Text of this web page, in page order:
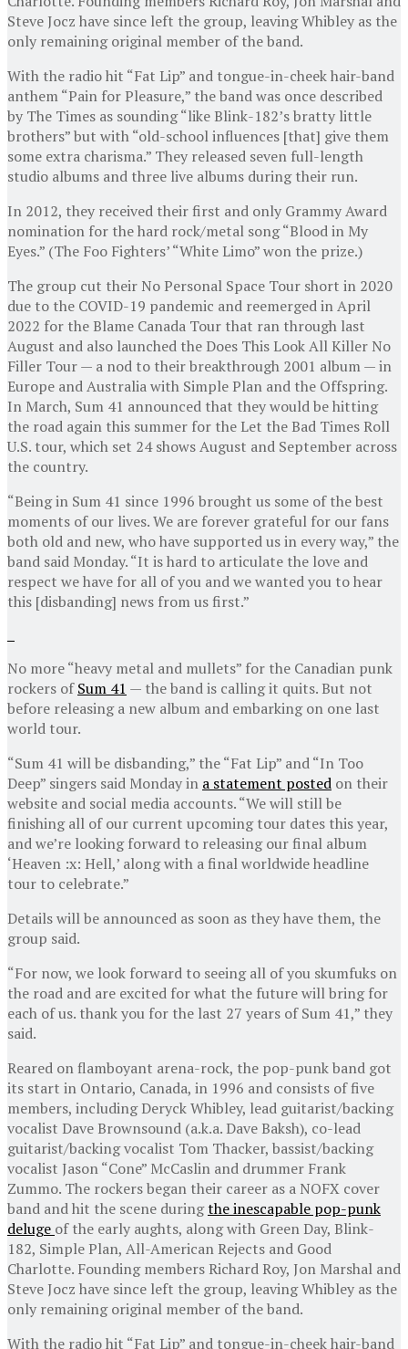
Steve Jocz have since left the group, leaving Whibley as the
only remaining original member of the band.
With the radio hit “Fat Lip” and tongue-in-cheek hair-band
anthem “Pain for Pleasure,” the band was once described
by The Times as sounding “like Blink-182’s bratty little
brothers” but with “old-school influences [that] give them
some extra charisma.” They released seven full-length
studio albums and three live albums during their run.
In 2012, they received their first and only Grammy Award
nomination for the hard rock/metal song “Blood in My
Eyes.” (The Foo Fighters’ “White Limo” won the prize.)
The group cut their No Personal Space Tour short in 2020
due to the COVID-19 pandemic and reemerged in April
2022 for the Blame Canada Tour that ran through last
August and also launched the Does This Look All Killer No
Filler Tour — a nod to their breakthrough 2001 album — in
Europe and Australia with Simple Plan and the Offspring.
In March, Sum 41 announced that they would be hitting
the road again this summer for the Let the Bad Times Roll
U.S. tour, which set 24 shows August and September across
the country.
“Being in Sum 41 since 1996 brought us some of the best
moments of our lives. We are forever grateful for our fans
both old and new, who have supported us in every way,” the
band said Monday. “It is hard to articulate the love and
respect we have for all of you and we wanted you to hear
this [disbanding] news from us first.”
No more “heavy metal and mullets” for the Canadian punk
rockers ofSum 41 — the band is calling it quits. But not
before releasing a new album and embarking on one last
world tour.
“Sum 41 will be disbanding,” the “Fat Lip” and “In Too
Deep” singers said Monday in a statement posted on their
website and social media accounts. “We will still be
finishing all of our current upcoming tour dates this year,
and we’re looking forward to releasing our final album
‘Heaven :x: Hell,’ along with a final worldwide headline
tour to celebrate.”
Details will be announced as soon as they have them, the
group said.
“For now, we look forward to seeing all of you skumfuks on
the road and are excited for what the future will bring for
each of us. thank you for the last 27 years of Sum 41,” they
said.
Reared on flamboyant arena-rock, the pop-punk band got
its start in Ontario, Canada, in 1996 and consists of five
members, including Deryck Whibley, lead guitarist/backing
vocalist Dave Brownsound (a.k.a. Dave Baksh), co-lead
guitarist/backing vocalist Tom Thacker, bassist/backing
vocalist Jason “Cone” McCaslin and drummer Frank
Zummo. The rockers began their career as a NOFX cover
band and hit the scene duringthe inescapable pop-punk
deluge of the early aughts, along with Green Day, Blink-
182, Simple Plan, All-American Rejects and Good
Charlotte. Founding members Richard Roy, Jon Marshal and
Steve Jocz have since left the group, leaving Whibley as the
only remaining original member of the band.
With the radio hit “Fat Lip” and tongue-in-cheek hair-band